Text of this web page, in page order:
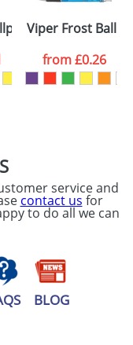
Viper Frost
from£0.26
service and
contact us for
to do all we can
BLOG